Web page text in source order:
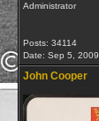
Administrator
Posts: 34114
Date: Sep 5, 2009
John Cooper